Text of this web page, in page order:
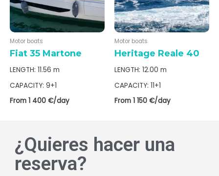
Motor boats
Fiat 35 Martone
LENGTH: 11.56 m
CAPACITY: 9+1
From 1 400 €/day
Motor boats
Heritage Reale 40
LENGTH: 12.00 m
CAPACITY: 11+1
From 1 150 €/day
¿Quieres hacer una
reserva?